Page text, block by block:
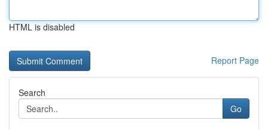
HTML is disabled
Report Page
Search
Go